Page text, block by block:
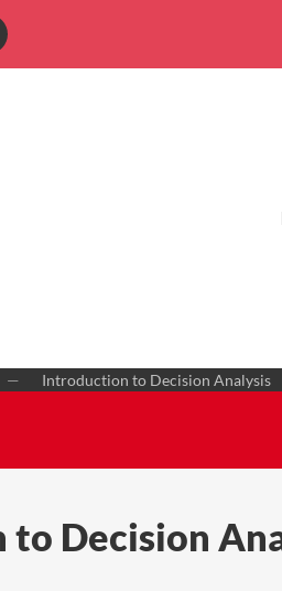
Introduction to Decision Analysis
Decision